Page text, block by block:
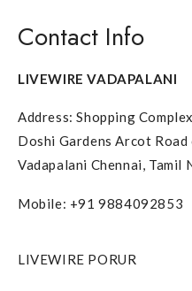
Contact Info
LIVEWIRE VADAPALANI
Address: Shopping
Doshi Gardens Arcot
Vadapalani Chennai, Tamil
Mobile: +91 9884092853
LIVEWIRE PORUR